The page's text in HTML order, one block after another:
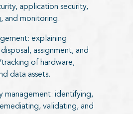
application security,
and monitoring.
explaining
assignment, and
of hardware,
data assets.
management: identifying,
validating, and